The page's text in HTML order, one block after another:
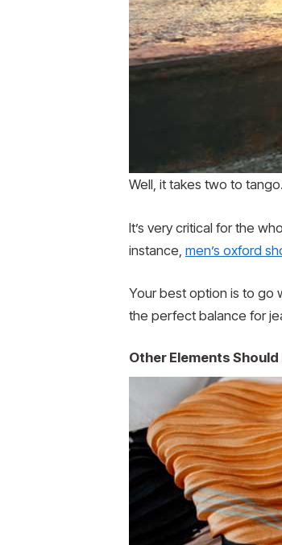
Well, it takes two to
It’s very critical for the
instance, men’s oxford
Your best option is to go
the perfect balance for
Other Elements